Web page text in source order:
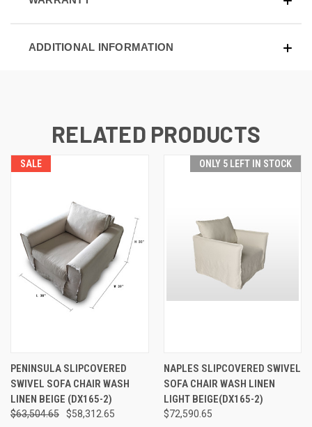
ADDITIONAL INFORMATION
RELATED PRODUCTS
SALE
PENINSULA SLIPCOVERED
SWIVEL SOFA CHAIR WASH
LINEN BEIGE (DX165-2)
$63,504.65 $58,312.65
ONLY 5 LEFT IN STOCK
NAPLES SLIPCOVERED SWIVEL
SOFA CHAIR WASH LINEN
LIGHT BEIGE(DX165-2)
$72,590.65